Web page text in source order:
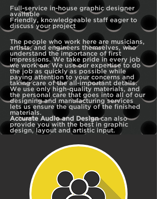
Full-service in-house graphic designer
available
Friendly, knowledgeable staff eager to
discuss your project
The people who work here are musicians,
artists, and engineers themselves, who
understand the importance of first
impressions. We take pride in every job
we work on. We use our expertise to do
the job as quickly as possible while
paying attention to your concerns and
taking care of the all-important details.
We use only high-quality materials, and
the personal care that goes into all of our
designing and manufacturing services
lets us ensure the quality of the finished
materials.
Accurate Audio and Designcan also
provide you with the best in graphic
design, layout and artistic input.